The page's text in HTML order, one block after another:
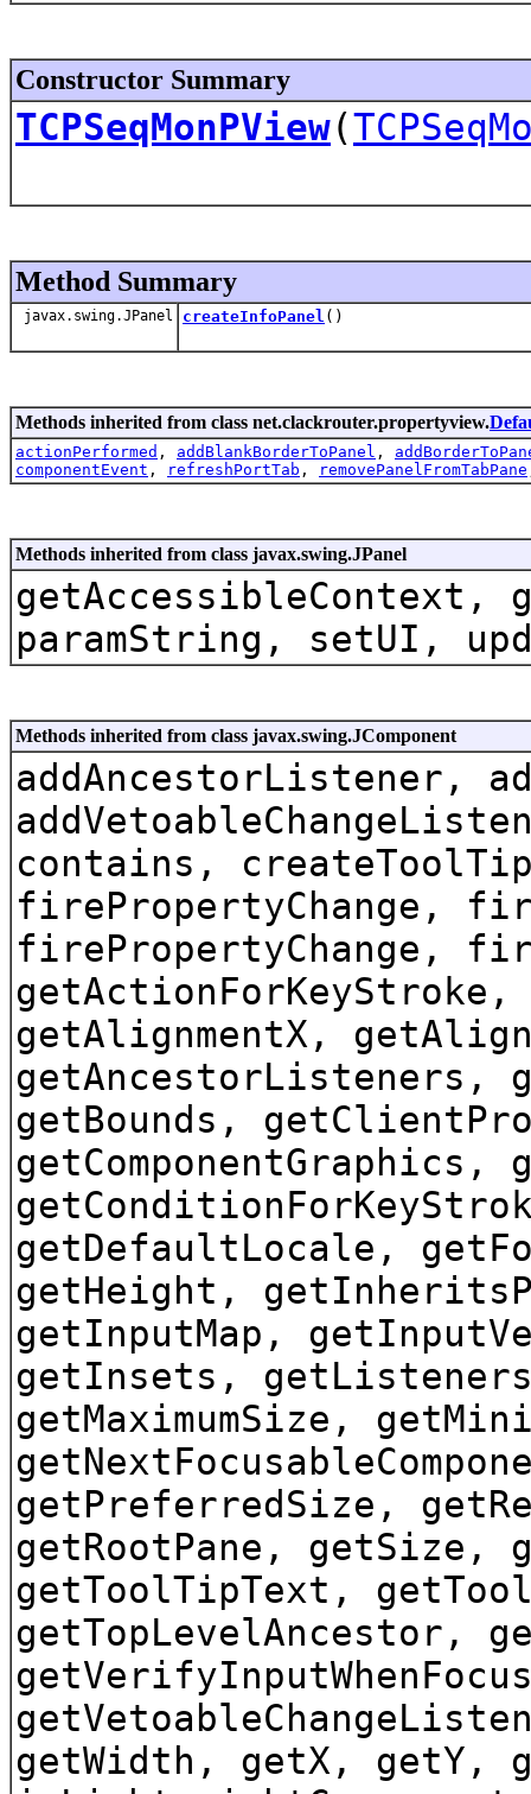
Constructor Summary
TCPSeqMonPView(
Method Summary
javax.swing.JPanel createInfoPanel ()
Methods inherited from class net.clackrouter.propertyview.
actionPerformed , addBlankBorderToPanel ,
componentEvent , refreshPortTab , removePanelFromTabPane
Methods inherited from class javax.swing.JPanel
getAccessibleContext,
paramString, setUI,
Methods inherited from class javax.swing.JComponent
addAncestorListener,
contains,
firePropertyChange,
firePropertyChange,
getActionForKeyStroke,
getAlignmentX,
getAncestorListeners,
getBounds,
getComponentGraphics,
getDefaultLocale,
getHeight,
getInputMap,
getInsets,
getMaximumSize,
getPreferredSize,
getRootPane, getSize,
getToolTipText,
getTopLevelAncestor,
getWidth, getX, getY,